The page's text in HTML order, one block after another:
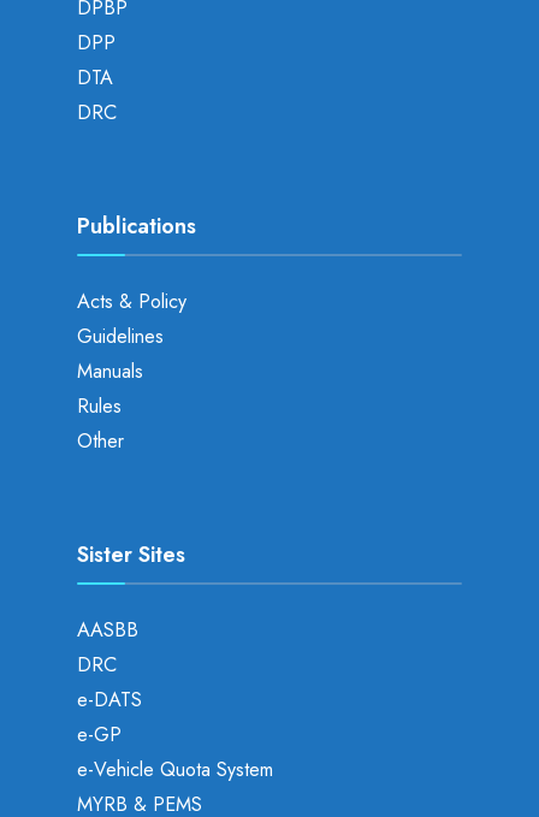
DPBP
DPP
DTA
DRC
Publications
Acts & Policy
Guidelines
Manuals
Rules
Other
Sister Sites
AASBB
DRC
e-DATS
e-GP
e-Vehicle Quota System
MYRB & PEMS